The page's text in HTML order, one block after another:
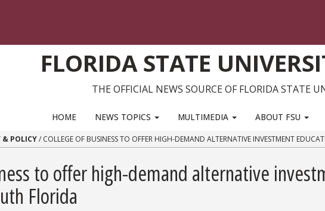
FLORIDA STATE
THE OFFICIAL NEWS SOURCE OF FLORIDA STATE
HOME NEWS TOPICS MULTIMEDIA ABOUT FSU
& POLICY/ COLLEGE OF BUSINESS TO OFFER HIGH-DEMAND ALTERNATIVE INVESTMENT
to offer high-demand alternative
Florida